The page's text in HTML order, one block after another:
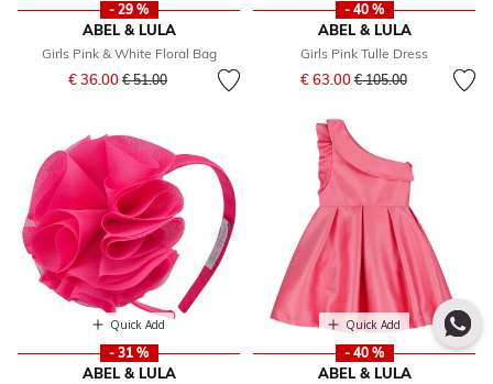
- 29 %
ABEL & LULA
Girls Pink & White Floral Bag
€ 36.00 Price reduced from
€ 51.00to
- 40 %
ABEL & LULA
Girls Pink Tulle Dress
€ 63.00Price reduced from
€ 105.00to
Quick Add
- 31 %
ABEL & LULA
Quick Add
- 40 %
ABEL & LULA